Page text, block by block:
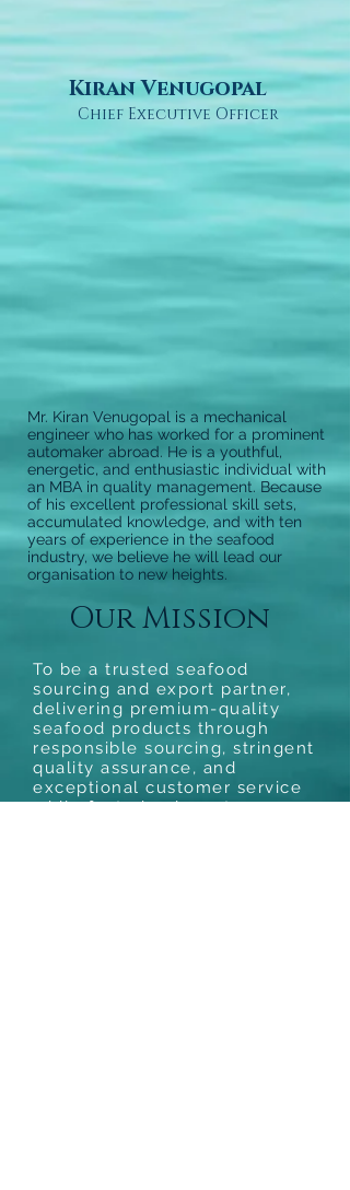
Kiran Venugopal
Chief Executive Officer
Mr. Kiran Venugopal is a mechanical
engineer who has worked for a prominent
automaker abroad. He is a youthful,
energetic, and enthusiastic individual with
an MBA in quality management. Because
of his excellent professional skill sets,
accumulated knowledge, and with ten
years of experience in the seafood
industry, we believe he will lead our
organisation to new heights.
Our Mission
To be a trusted seafood
sourcing and export partner,
delivering premium-quality
seafood products through
responsible sourcing, stringent
quality assurance, and
exceptional customer service
while fostering long-term